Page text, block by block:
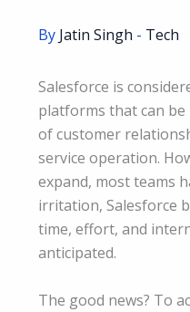
By Jatin Singh - Tech
Salesforce is
platforms that can
of customer
service operation.
expand, most teams
irritation, Salesforce
time, effort, and
anticipated.
The good news? To